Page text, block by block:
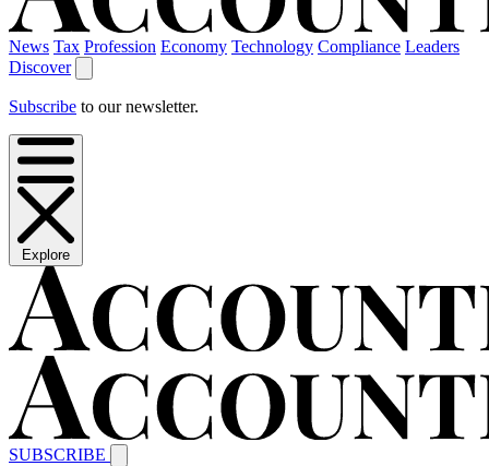
News Tax Profession Economy Technology Compliance Leaders
Discover
Subscribe to our newsletter.
Explore
SUBSCRIBE